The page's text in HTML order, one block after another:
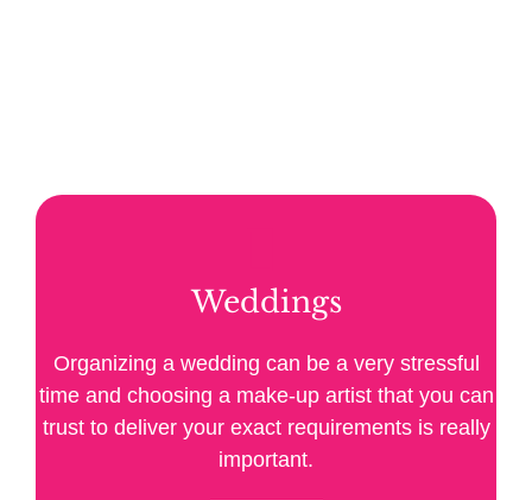
Weddings
Organizing a wedding can be a very stressful
time and choosing a make-up artist that you can
trust to deliver your exact requirements is really
important.